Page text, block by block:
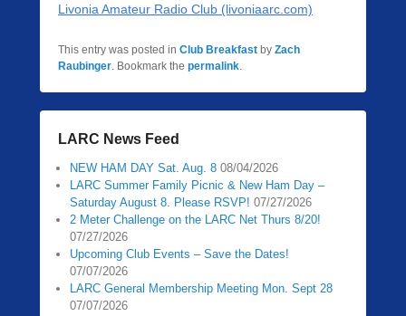
Livonia Amateur Radio Club (livoniaarc.com)
This entry was posted in Club Breakfast by Zach
Raubinger. Bookmark the permalink.
LARC News Feed
NEW HAM DAY Sat. Aug. 8 08/04/2026
LARC Summer Family Picnic & New Ham Day –
Saturday August 8. Please RSVP! 07/27/2026
2 Meter Challenge on the LARC Net Thurs 8/20!
07/27/2026
Upcoming Club Events – Save the Dates!
07/07/2026
LARC General Membership Meeting Mon. Sept 28
07/07/2026